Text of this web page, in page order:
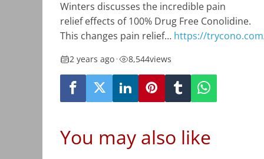
Winters discusses the incredible pain
relief effects of 100% Drug Free Conolidine.
This changes pain relief… https://
2 years ago• 8,544views
You may also like